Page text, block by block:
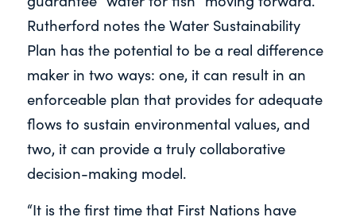
Rutherford notes the Water Sustainability
Plan has the potential to be a real difference
maker in two ways: one, it can result in an
enforceable plan that provides for adequate
flows to sustain environmental values, and
two, it can provide a truly collaborative
decision-making model.
“It is the first time that First Nations have